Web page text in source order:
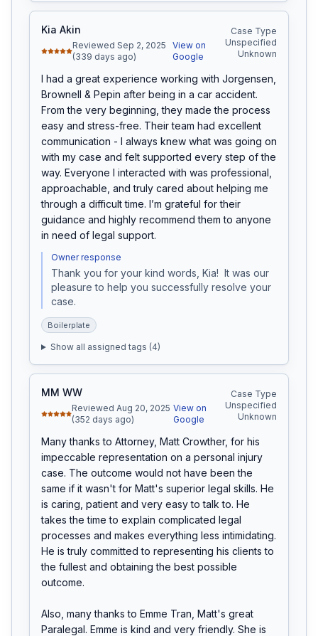
Kia Akin
Reviewed Sep 2, 2025
(339 days ago)
View on
Google
Case Type
Unspecified
Unknown
I had a great experience working with Jorgensen,
Brownell & Pepin after being in a car accident.
From the very beginning, they made the process
easy and stress-free. Their team had excellent
communication - I always knew what was going on
with my case and felt supported every step of the
way. Everyone I interacted with was professional,
approachable, and truly cared about helping me
through a difficult time. I’m grateful for their
guidance and highly recommend them to anyone
in need of legal support.
Owner response
Thank you for your kind words, Kia!  It was our
pleasure to help you successfully resolve your
case.
Boilerplate
Show all assigned tags (4)
MM WW
Reviewed Aug 20, 2025
(352 days ago)
View on
Google
Case Type
Unspecified
Unknown
Many thanks to Attorney, Matt Crowther, for his
impeccable representation on a personal injury
case. The outcome would not have been the
same if it wasn't for Matt's superior legal skills. He
is caring, patient and very easy to talk to. He
takes the time to explain complicated legal
processes and makes everything less intimidating.
He is truly committed to representing his clients to
the fullest and obtaining the best possible
outcome.
Also, many thanks to Emme Tran, Matt's great
Paralegal. Emme is kind and very friendly. She is